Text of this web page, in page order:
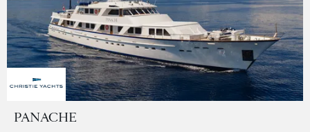
PANACHE